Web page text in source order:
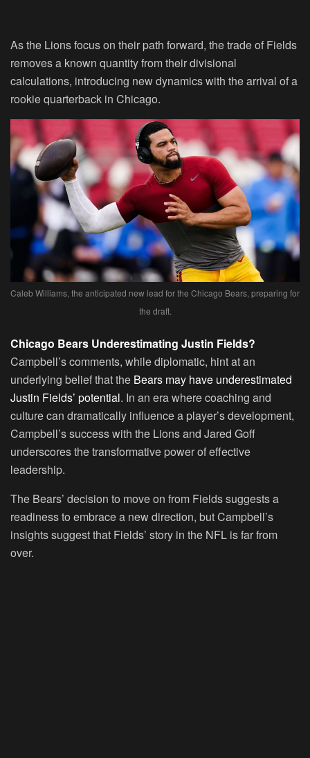
As the Lions focus on their path forward, the trade of Fields
removes a known quantity from their divisional
calculations, introducing new dynamics with the arrival of a
rookie quarterback in Chicago.
Caleb Williams, the anticipated new lead for the Chicago Bears, preparing for
the draft.
Chicago Bears Underestimating Justin Fields?
Campbell’s comments, while diplomatic, hint at an
underlying belief that the Bears may have underestimated
Justin Fields’ potential. In an era where coaching and
culture can dramatically influence a player’s development,
Campbell’s success with the Lions and Jared Goff
underscores the transformative power of effective
leadership.
The Bears’ decision to move on from Fields suggests a
readiness to embrace a new direction, but Campbell’s
insights suggest that Fields’ story in the NFL is far from
over.